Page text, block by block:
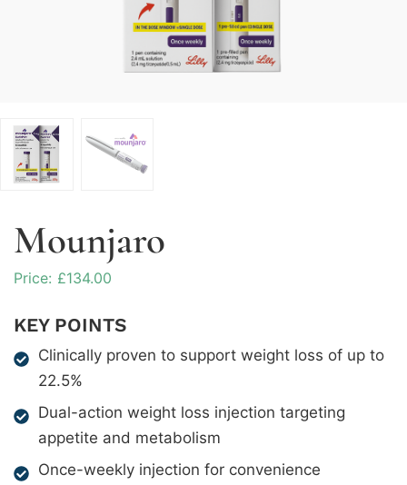
Mounjaro
£134.00
KEY POINTS
Clinically proven to support weight loss of up to
22.5%
Dual-action weight loss injection targeting
appetite and metabolism
Once-weekly injection for convenience